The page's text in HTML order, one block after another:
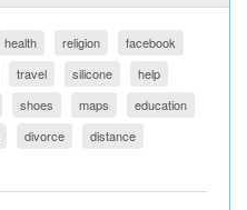
health religion
facebook
travel silicone
help
shoes maps
education
divorce
distance